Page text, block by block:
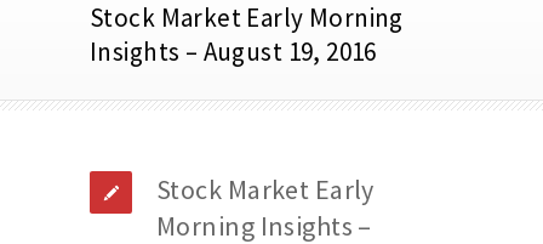
Stock Market Early Morning
Insights – August 19, 2016
Stock Market Early
Morning Insights –